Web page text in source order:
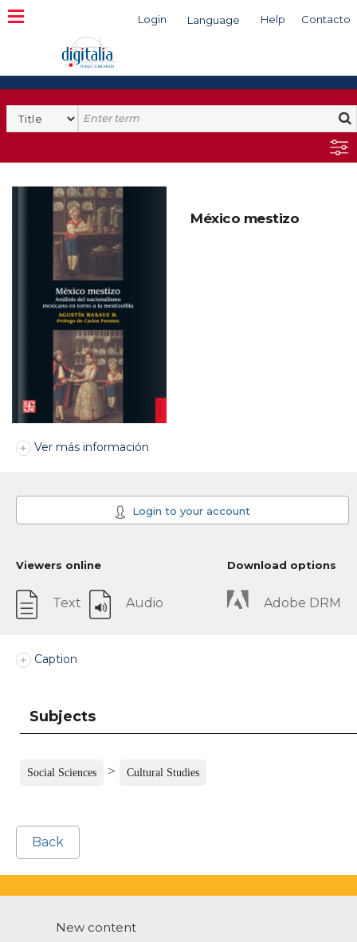
Login Language Help Contacto
Search
México mestizo
Ver más información
Login to your account
Viewers online
Text Audio
Download options
Adobe DRM
Caption
Subjects
Social Sciences > Cultural Studies
Back
New content